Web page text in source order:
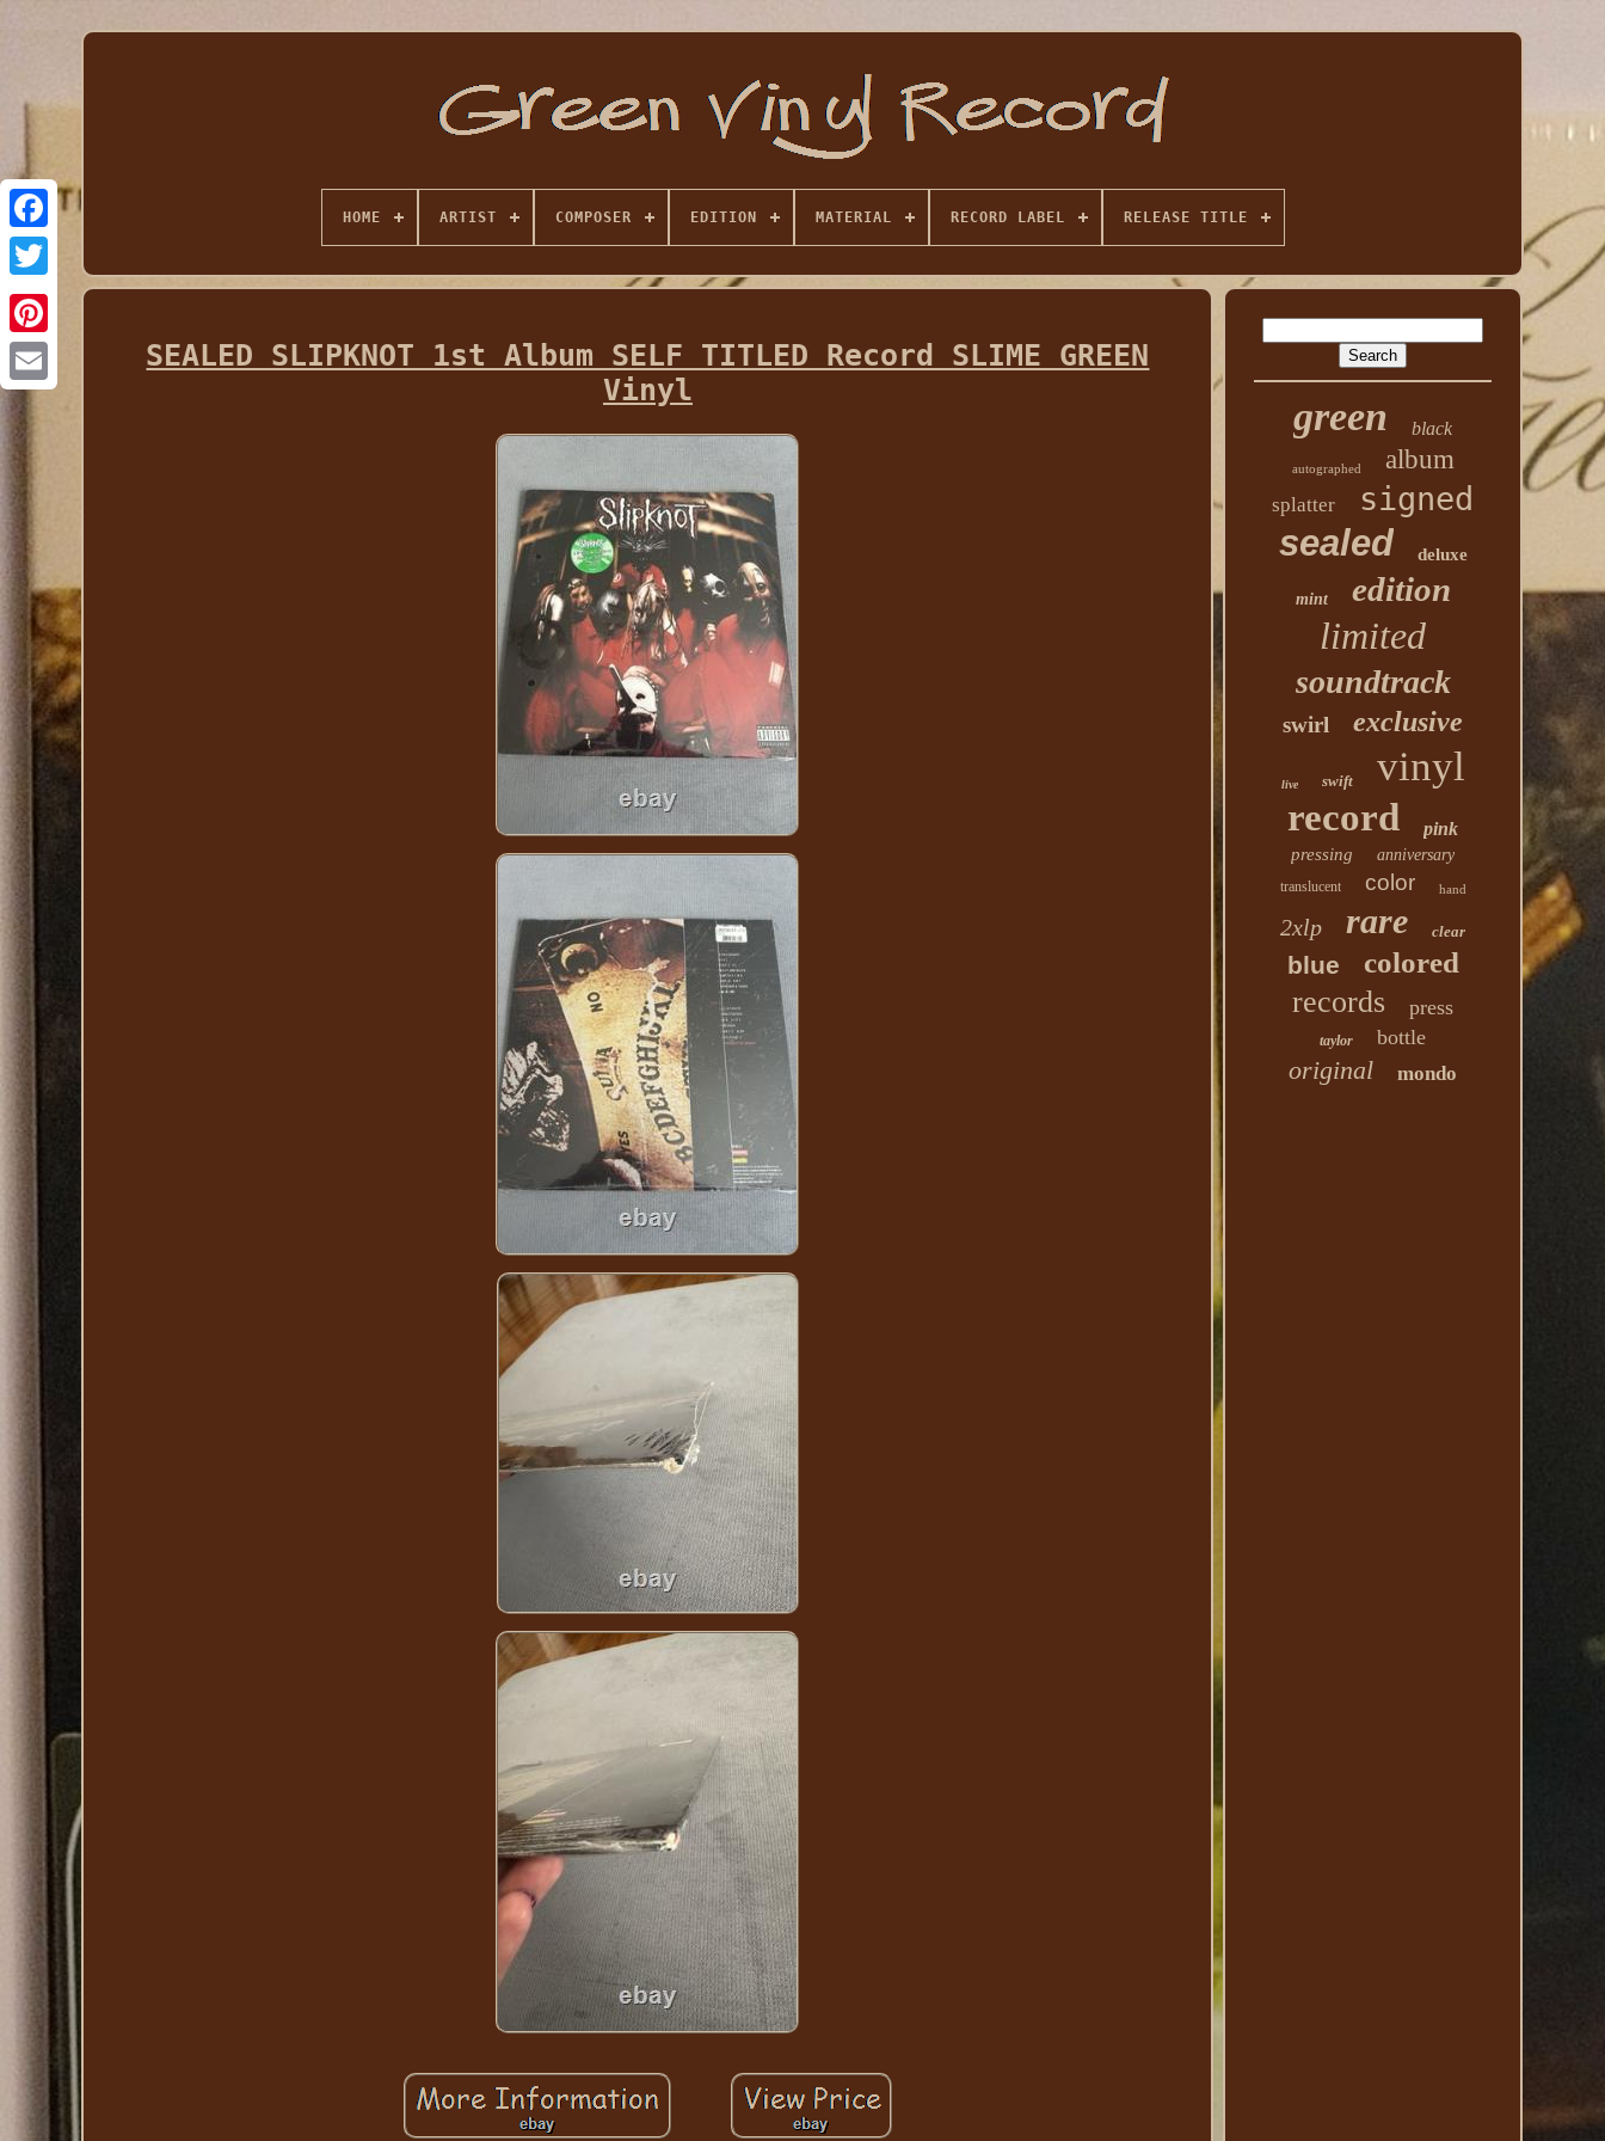
HOME ARTIST COMPOSER EDITION MATERIAL RECORD LABEL RELEASE TITLE
SEALED SLIPKNOT 1st Album SELF TITLED Record SLIME GREEN
Vinyl
green black
autographed album
splatter signed
sealed deluxe
mint edition
limited
soundtrack
swirl exclusive
live swift vinyl
record pink
pressing anniversary
translucent color hand
2xlp rare clear
blue colored
records press
taylor bottle
original mondo